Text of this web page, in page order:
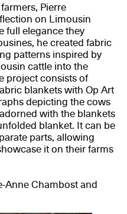
Pierre
on Limousin
full elegance they
he created fabric
patterns inspired by
cattle into the
project consists of
blankets with Op Art
depicting the cows
with the blankets
blanket. It can be
parts, allowing
it on their farms
Chambost and